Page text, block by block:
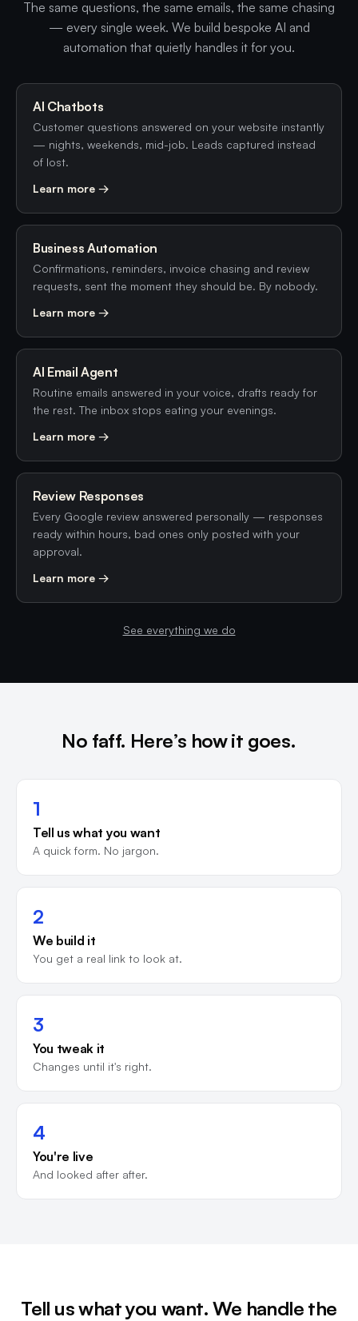
The same questions, the same emails, the same chasing
— every single week. We build bespoke AI and
automation that quietly handles it for you.
AI Chatbots
Customer questions answered on your website instantly
— nights, weekends, mid-job. Leads captured instead
of lost.
Learn more →
Business Automation
Confirmations, reminders, invoice chasing and review
requests, sent the moment they should be. By nobody.
Learn more →
AI Email Agent
Routine emails answered in your voice, drafts ready for
the rest. The inbox stops eating your evenings.
Learn more →
Review Responses
Every Google review answered personally — responses
ready within hours, bad ones only posted with your
approval.
Learn more →
See everything we do
No faff. Here’s how it goes.
1
Tell us what you want
A quick form. No jargon.
2
We build it
You get a real link to look at.
3
You tweak it
Changes until it's right.
4
You're live
And looked after after.
Tell us what you want. We handle the